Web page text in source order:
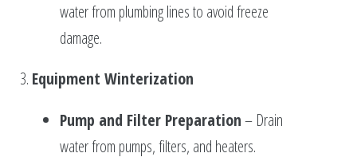
water from plumbing lines to avoid freeze
damage.
3. Equipment Winterization
Pump and Filter Preparation– Drain
water from pumps, filters, and heaters.